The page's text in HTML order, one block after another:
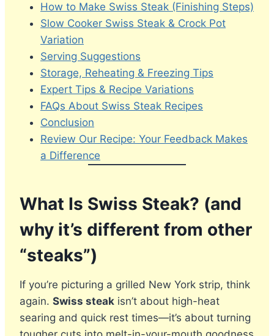
How to Make Swiss Steak (Finishing Steps)
Slow Cooker Swiss Steak & Crock Pot
Variation
Serving Suggestions
Storage, Reheating & Freezing Tips
Expert Tips & Recipe Variations
FAQs About Swiss Steak Recipes
Conclusion
Review Our Recipe: Your Feedback Makes
a Difference
What Is Swiss Steak? (and
why it’s different from other
“steaks”)
If you’re picturing a grilled New York strip, think
again. Swiss steak isn’t about high-heat
searing and quick rest times—it’s about turning